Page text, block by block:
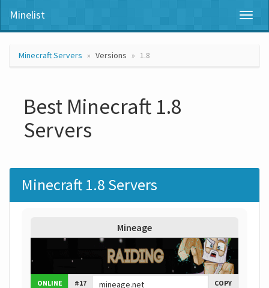
Minelist
Minecraft Servers Versions 1.8
Best Minecraft 1.8
Servers
Minecraft 1.8 Servers
Mineage
ONLINE #17 COPY